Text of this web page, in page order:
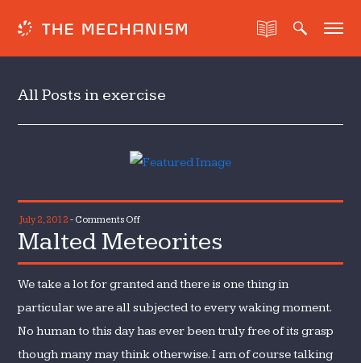
All Posts in exercise
July 2, 2012 - Comments Offon
Malted
Malted Meteorites
We take a lot for granted and there is one thing in
particular we are all subjected to every waking moment.
No human to this day has ever been truly free of its grasp
though many may think otherwise. I am of course talking